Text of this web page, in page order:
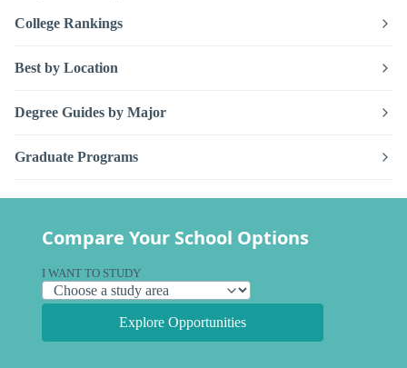
College Rankings
Best by Location
Degree Guides by Major
Graduate Programs
Compare Your School Options
I WANT TO STUDY
Explore Opportunities